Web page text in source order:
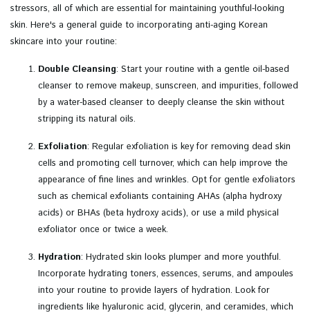
stressors, all of which are essential for maintaining youthful-looking
skin. Here's a general guide to incorporating anti-aging Korean
skincare into your routine:
Double Cleansing: Start your routine with a gentle oil-based
cleanser to remove makeup, sunscreen, and impurities, followed
by a water-based cleanser to deeply cleanse the skin without
stripping its natural oils.
Exfoliation: Regular exfoliation is key for removing dead skin
cells and promoting cell turnover, which can help improve the
appearance of fine lines and wrinkles. Opt for gentle exfoliators
such as chemical exfoliants containing AHAs (alpha hydroxy
acids) or BHAs (beta hydroxy acids), or use a mild physical
exfoliator once or twice a week.
Hydration: Hydrated skin looks plumper and more youthful.
Incorporate hydrating toners, essences, serums, and ampoules
into your routine to provide layers of hydration. Look for
ingredients like hyaluronic acid, glycerin, and ceramides, which